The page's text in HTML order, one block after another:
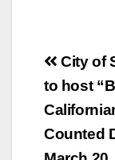
Post
City of
to host
Counted